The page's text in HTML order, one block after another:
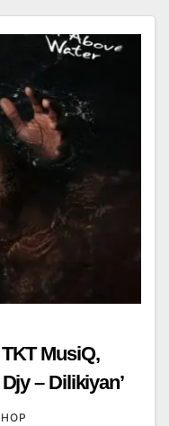
MusiQ,
– Dilikiyan’